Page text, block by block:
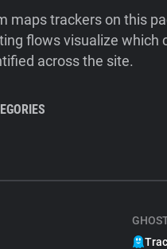
maps trackers on this
flows visualize which
across the site.